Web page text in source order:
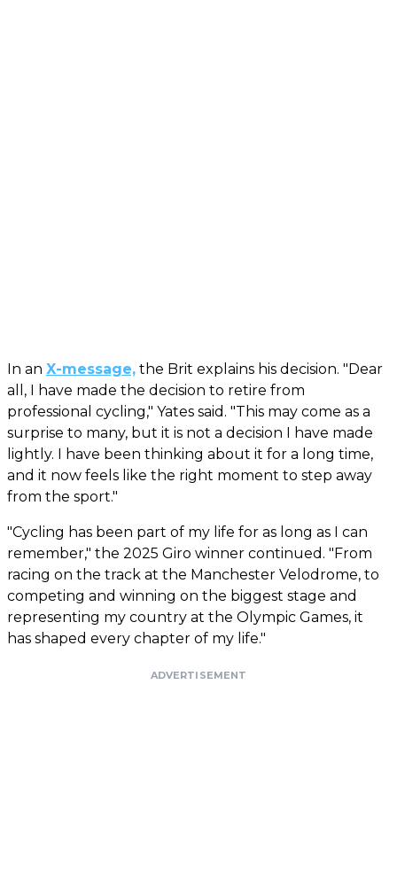
In an X-message, the Brit explains his decision. "Dear
all, I have made the decision to retire from
professional cycling," Yates said. "This may come as a
surprise to many, but it is not a decision I have made
lightly. I have been thinking about it for a long time,
and it now feels like the right moment to step away
from the sport."
"Cycling has been part of my life for as long as I can
remember," the 2025 Giro winner continued. "From
racing on the track at the Manchester Velodrome, to
competing and winning on the biggest stage and
representing my country at the Olympic Games, it
has shaped every chapter of my life."
ADVERTISEMENT